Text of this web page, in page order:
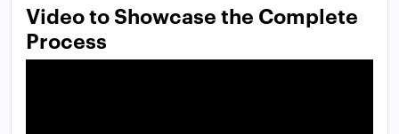
Video to Showcase the Complete
Process